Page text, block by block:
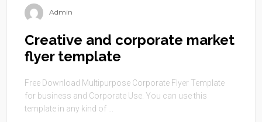
Admin
Creative and corporate market
flyer template
Free Download Multipurpose Corporate Flyer Template
for business and Corporate Use. You can use this
template in any kind of ...